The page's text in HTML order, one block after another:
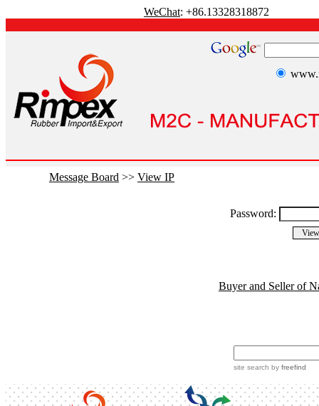
WeChat: +86.13328318872
Message Board >> View IP
Password:
Buyer and Seller of
site search by freefind